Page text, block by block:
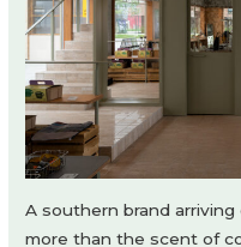
A southern brand
more than the scent of